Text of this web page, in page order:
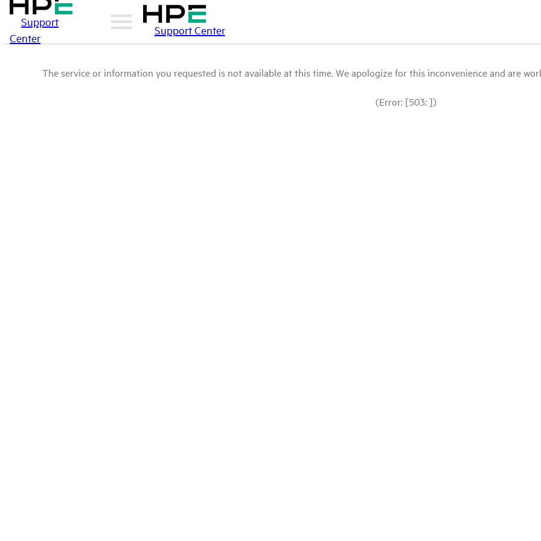
Support
Center
Support Center
The service or information you requested is not available at this time. We apologize for this inconvenience and are
(Error: [503: ])